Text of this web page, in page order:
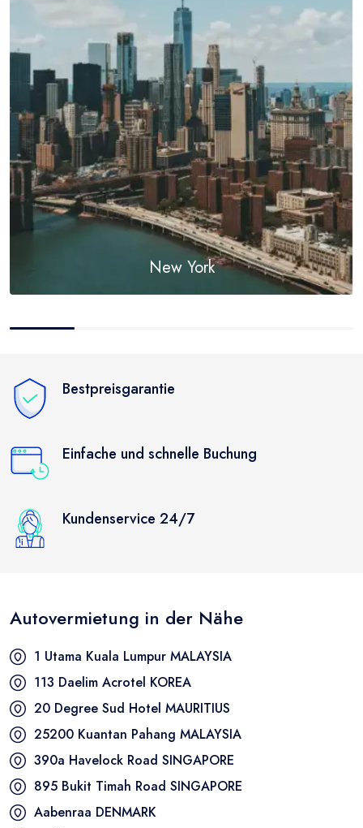
New York
Bestpreisgarantie
Einfache und schnelle Buchung
Kundenservice 24/7
Autovermietung in der Nähe
1 Utama Kuala Lumpur MALAYSIA
113 Daelim Acrotel KOREA
20 Degree Sud Hotel MAURITIUS
25200 Kuantan Pahang MALAYSIA
390a Havelock Road SINGAPORE
895 Bukit Timah Road SINGAPORE
Aabenraa DENMARK